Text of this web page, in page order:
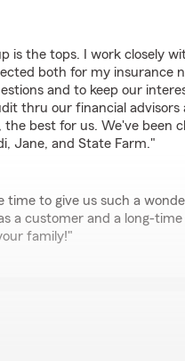
is the tops. I work closely
both for my insurance
and to keep our
thru our financial
best for us. We've been
Jane, and State Farm."
to give us such a
a customer and a long-
family!"